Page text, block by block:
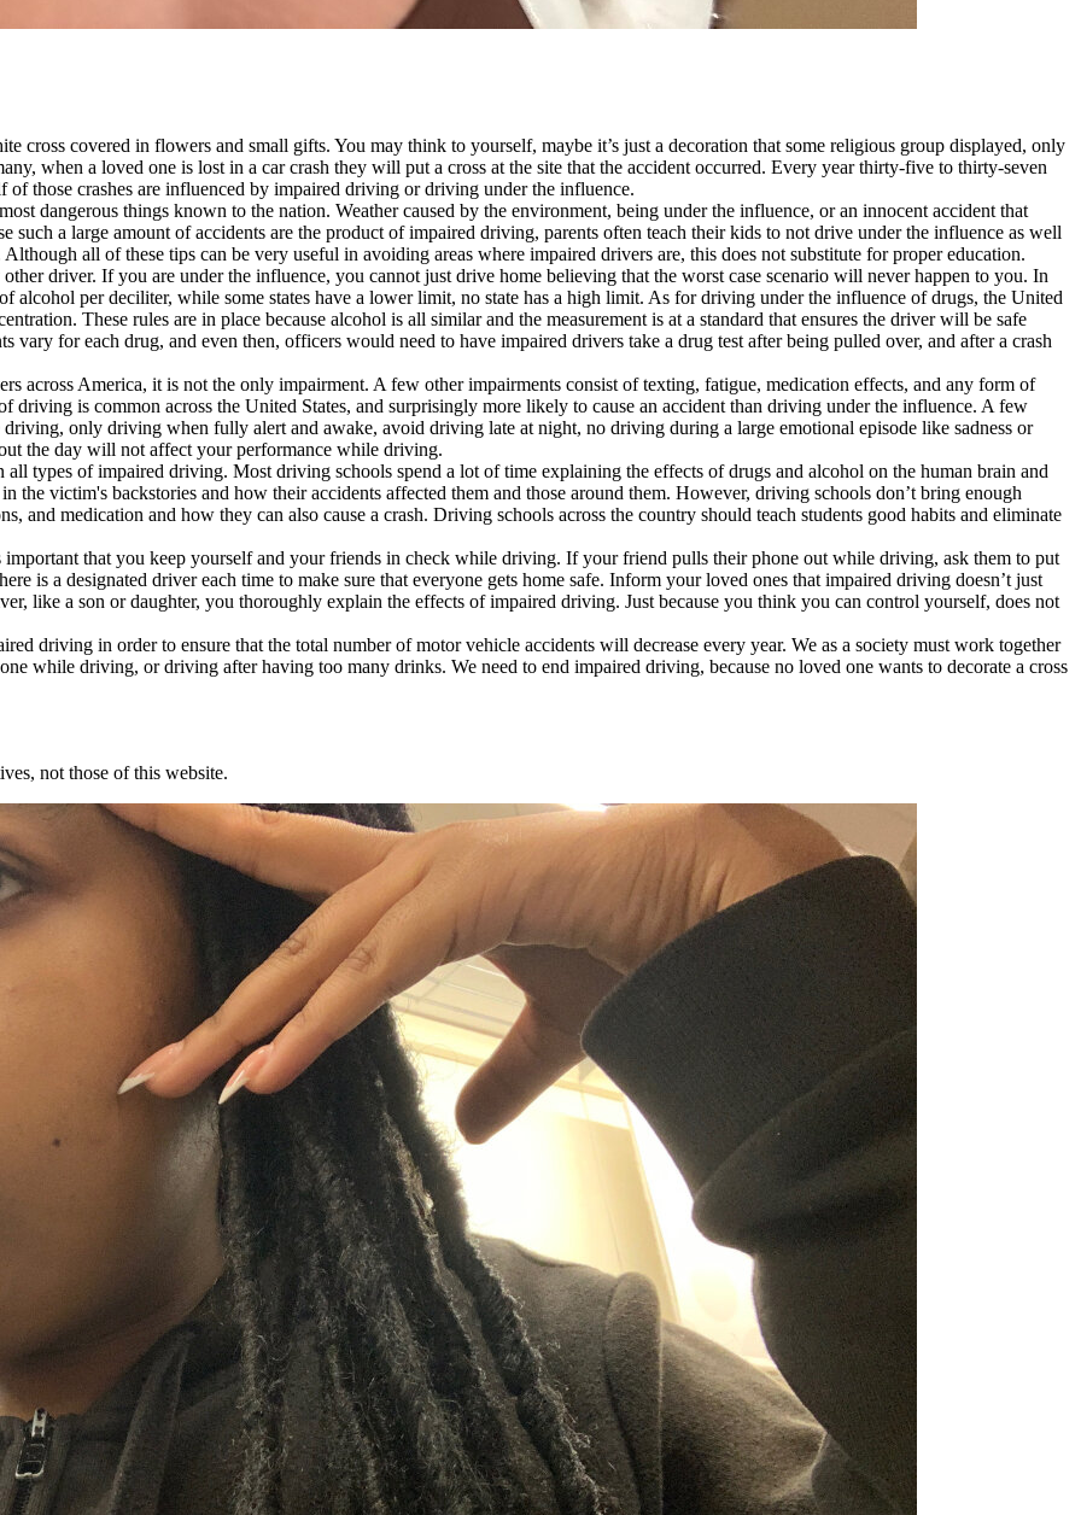
cross covered in flowers and small gifts. You may think to yourself, maybe it’s just a decoration that some religious group displayed, only
when a loved one is lost in a car crash they will put a cross at the site that the accident occurred. Every year thirty-five to thirty-seven
those crashes are influenced by impaired driving or driving under the influence.
dangerous things known to the nation. Weather caused by the environment, being under the influence, or an innocent accident that
such a large amount of accidents are the product of impaired driving, parents often teach their kids to not drive under the influence as well
all of these tips can be very useful in avoiding areas where impaired drivers are, this does not substitute for proper education.
driver. If you are under the influence, you cannot just drive home believing that the worst case scenario will never happen to you. In
alcohol per deciliter, while some states have a lower limit, no state has a high limit. As for driving under the influence of drugs, the United
These rules are in place because alcohol is all similar and the measurement is at a standard that ensures the driver will be safe
vary for each drug, and even then, officers would need to have impaired drivers take a drug test after being pulled over, and after a crash
across America, it is not the only impairment. A few other impairments consist of texting, fatigue, medication effects, and any form of
driving is common across the United States, and surprisingly more likely to cause an accident than driving under the influence. A few
only driving when fully alert and awake, avoid driving late at night, no driving during a large emotional episode like sadness or
the day will not affect your performance while driving.
all types of impaired driving. Most driving schools spend a lot of time explaining the effects of drugs and alcohol on the human brain and
the victim's backstories and how their accidents affected them and those around them. However, driving schools don’t bring enough
and medication and how they can also cause a crash. Driving schools across the country should teach students good habits and eliminate
important that you keep yourself and your friends in check while driving. If your friend pulls their phone out while driving, ask them to put
is a designated driver each time to make sure that everyone gets home safe. Inform your loved ones that impaired driving doesn’t just
like a son or daughter, you thoroughly explain the effects of impaired driving. Just because you think you can control yourself, does not
driving in order to ensure that the total number of motor vehicle accidents will decrease every year. We as a society must work together
while driving, or driving after having too many drinks. We need to end impaired driving, because no loved one wants to decorate a cross
not those of this website.